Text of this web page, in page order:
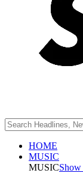
HOME
MUSIC
MUSIC